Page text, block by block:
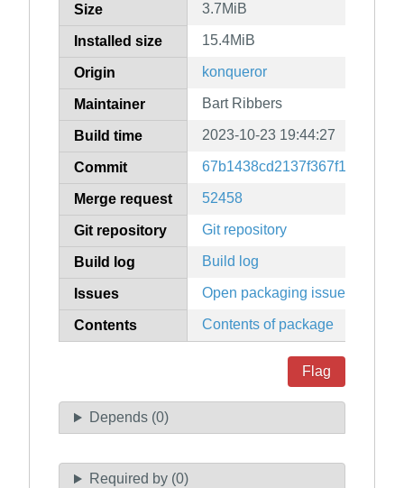
Size 3.7MiB
Installed size 15.4MiB
Origin konqueror
Maintainer Bart Ribbers
Build time 2023-10-23 19:44:27
Commit
Merge request 52458
Git repository Git repository
Build log Build log
Issues Open packaging issues
Contents Contents of package
Flag
Depends (0)
Required by (0)